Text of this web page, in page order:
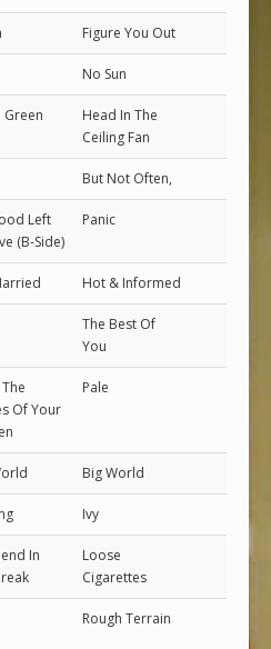
Figure You Out
No Sun
Green
Head In The
Ceiling Fan
But Not Often,
Left
(B-Side)
Panic
Hot & Informed
The Best Of
You
Of Your
Pale
Big World
Ivy
In
Loose
Cigarettes
Rough Terrain